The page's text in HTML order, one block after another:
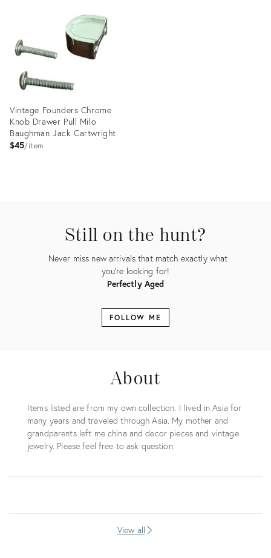
Vintage Founders Chrome
Knob Drawer Pull Milo
Baughman Jack Cartwright
$45 item
Still on the hunt?
Never miss new arrivals that match exactly what
you're looking for!
Perfectly Aged
FOLLOW ME
About
Items listed are from my own collection. I lived in Asia for
many years and traveled through Asia. My mother and
grandparents left me china and decor pieces and vintage
jewelry. Please feel free to ask question.
View all